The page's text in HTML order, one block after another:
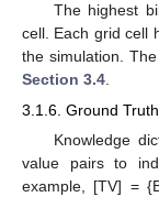
The highest
cell. Each grid cell
the simulation.
Section 3.4
3.1.6. Ground
Knowledge
value pairs to
example, [TV] =